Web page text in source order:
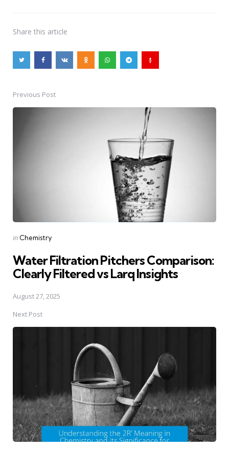
Share this article
PostPrevious Post
Posted
in Chemistry
Water Filtration Pitchers Comparison:
Clearly Filtered vs Larq Insights
August 27, 2025
Next Post